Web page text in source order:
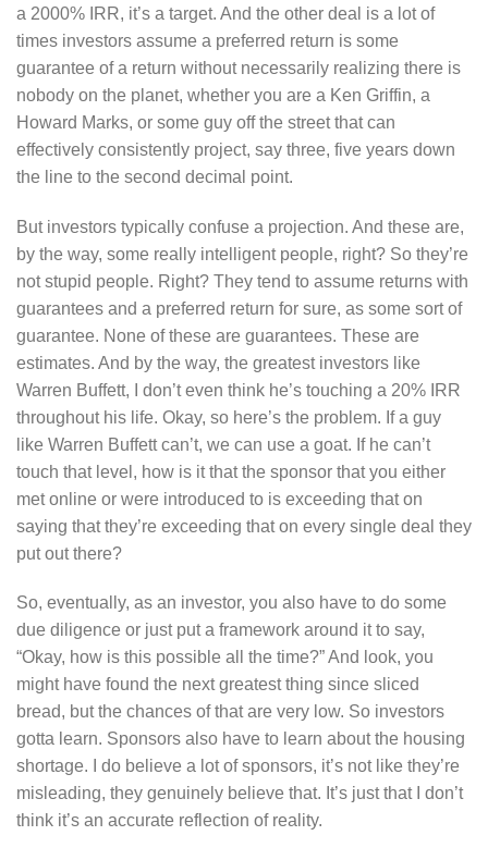
a 2000% IRR, it’s a target. And the other deal is a lot of
times investors assume a preferred return is some
guarantee of a return without necessarily realizing there is
nobody on the planet, whether you are a Ken Griffin, a
Howard Marks, or some guy off the street that can
effectively consistently project, say three, five years down
the line to the second decimal point.
But investors typically confuse a projection. And these are,
by the way, some really intelligent people, right? So they’re
not stupid people. Right? They tend to assume returns with
guarantees and a preferred return for sure, as some sort of
guarantee. None of these are guarantees. These are
estimates. And by the way, the greatest investors like
Warren Buffett, I don’t even think he’s touching a 20% IRR
throughout his life. Okay, so here’s the problem. If a guy
like Warren Buffett can’t, we can use a goat. If he can’t
touch that level, how is it that the sponsor that you either
met online or were introduced to is exceeding that on
saying that they’re exceeding that on every single deal they
put out there?
So, eventually, as an investor, you also have to do some
due diligence or just put a framework around it to say,
“Okay, how is this possible all the time?” And look, you
might have found the next greatest thing since sliced
bread, but the chances of that are very low. So investors
gotta learn. Sponsors also have to learn about the housing
shortage. I do believe a lot of sponsors, it’s not like they’re
misleading, they genuinely believe that. It’s just that I don’t
think it’s an accurate reflection of reality.